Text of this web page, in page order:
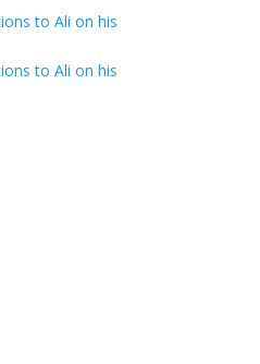
to Ali on his
to Ali on his